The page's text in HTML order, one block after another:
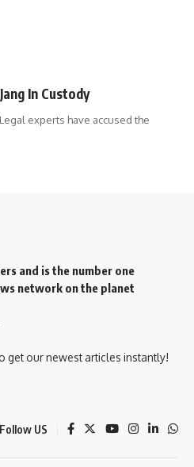
In Custody
Legal experts have accused the
and is the number one
network on the planet
get our newest articles instantly!
Follow US